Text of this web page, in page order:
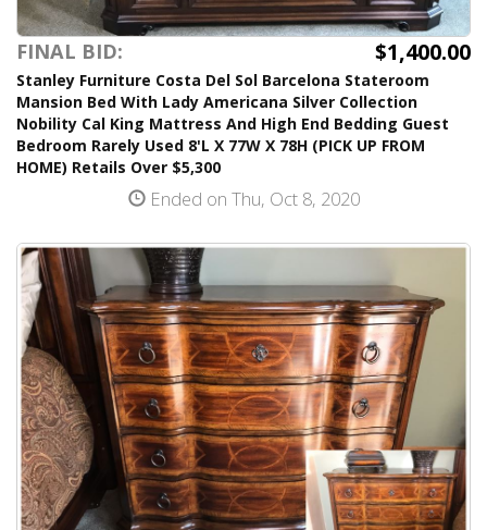
FINAL BID: $1,400.00
Stanley Furniture Costa Del Sol Barcelona Stateroom
Mansion Bed With Lady Americana Silver Collection
Nobility Cal King Mattress And High End Bedding Guest
Bedroom Rarely Used 8'L X 77W X 78H (PICK UP FROM
HOME) Retails Over $5,300
Ended on Thu, Oct 8, 2020